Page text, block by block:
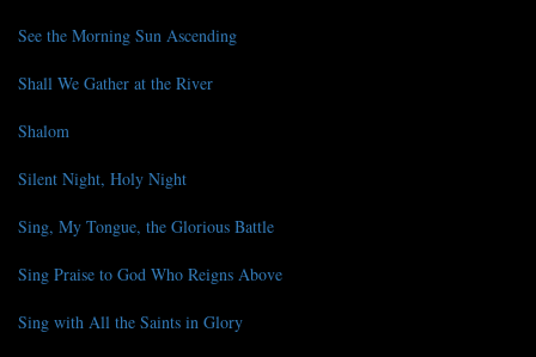
See the Morning Sun Ascending
Shall We Gather at the River
Shalom
Silent Night, Holy Night
Sing, My Tongue, the Glorious Battle
Sing Praise to God Who Reigns Above
Sing with All the Saints in Glory